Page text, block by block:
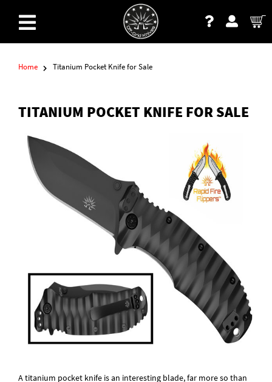
Home Titanium Pocket Knife for Sale
TITANIUM POCKET KNIFE FOR SALE
A titanium pocket knife is an interesting blade, far more so than